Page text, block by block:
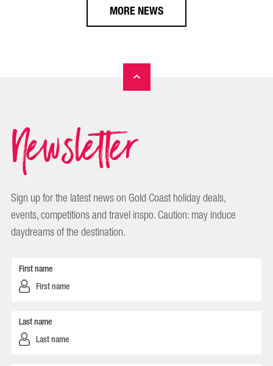
MORE NEWS
Newsletter
Sign up for the latest news on Gold Coast holiday deals,
events, competitions and travel inspo. Caution: may induce
daydreams of the destination.
First name
Last name